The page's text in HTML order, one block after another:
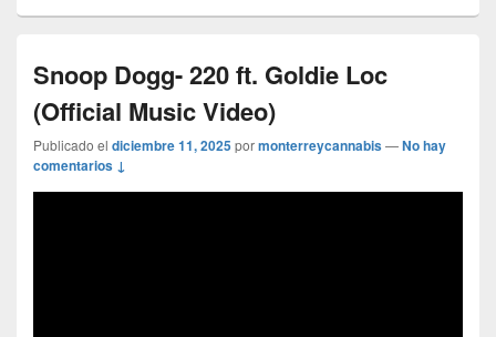
Snoop Dogg- 220 ft. Goldie Loc
(Official Music Video)
Publicado el diciembre 11, 2025pormonterreycannabis—No hay
comentarios ↓